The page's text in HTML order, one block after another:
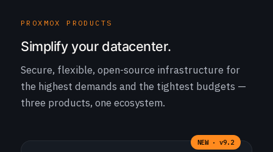
PROXMOX PRODUCTS
Simplify your datacenter.
Secure, flexible, open-source infrastructure for
the highest demands and the tightest budgets —
three products, one ecosystem.
NEW · v9.2